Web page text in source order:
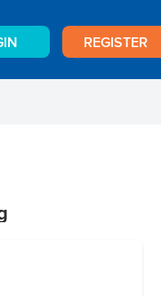
REGISTER